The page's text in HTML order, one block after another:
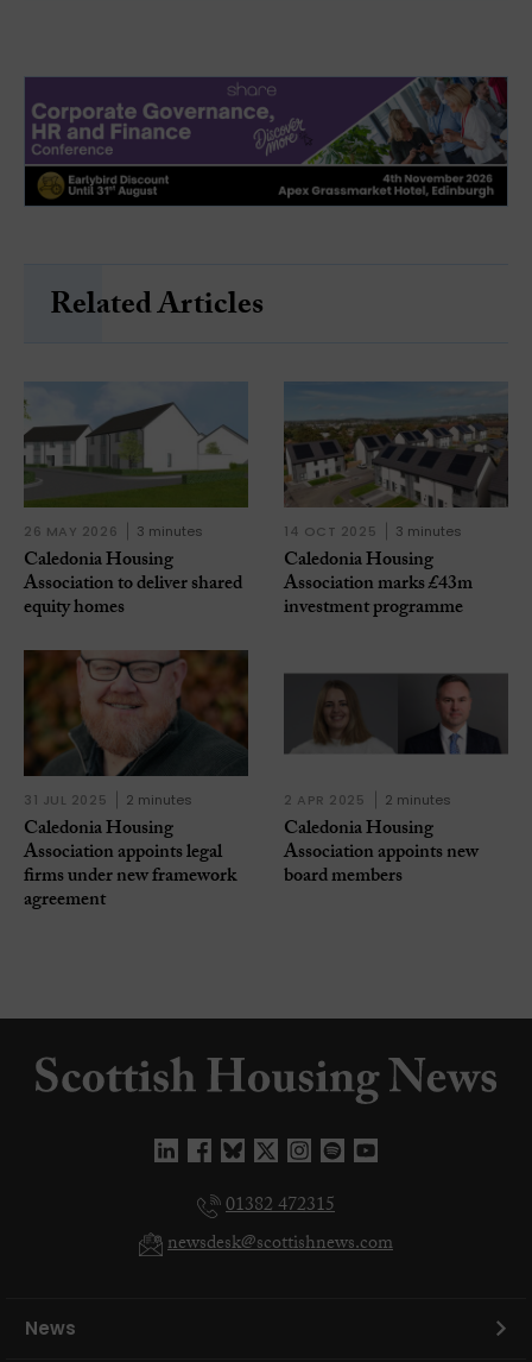
Related Articles
26 MAY 2026 3 minutes
Caledonia Housing
Association to deliver shared
equity homes
14 OCT 2025 3 minutes
Caledonia Housing
Association marks £43m
investment programme
31 JUL 2025 2 minutes
Caledonia Housing
Association appoints legal
firms under new framework
agreement
2 APR 2025 2 minutes
Caledonia Housing
Association appoints new
board members
01382 472315
newsdesk@scottishnews.com
News